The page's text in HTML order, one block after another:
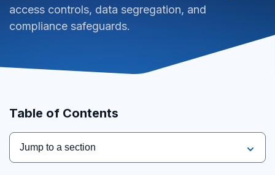
access controls, data segregation, and
compliance safeguards.
Table of Contents
Jump to a section